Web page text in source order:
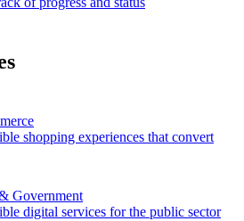
shopping experiences that convert
Government
digital services for the public sector